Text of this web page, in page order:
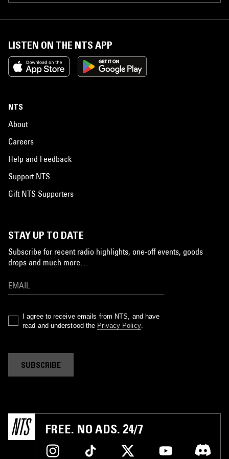
LISTEN ON THE NTS APP
NTS
About
Careers
Help and Feedback
Support NTS
Gift NTS Supporters
STAY UP TO DATE
Subscribe for recent radio highlights, one-off events, goods
drops and much more…
I agree to receive emails from NTS, and have
read and understood the Privacy Policy.
SUBSCRIBE
FREE. NO ADS. 24/7